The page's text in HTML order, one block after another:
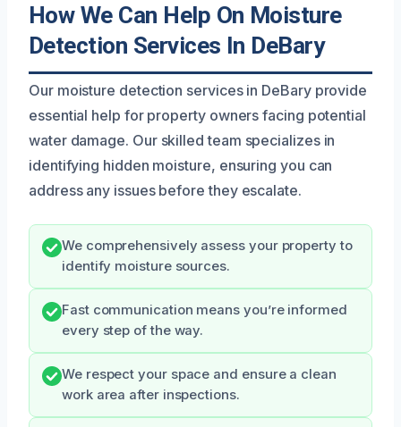
How We Can Help On Moisture
Detection Services In DeBary
Our moisture detection services in DeBary provide
essential help for property owners facing potential
water damage. Our skilled team specializes in
identifying hidden moisture, ensuring you can
address any issues before they escalate.
We comprehensively assess your property to
identify moisture sources.
Fast communication means you’re informed
every step of the way.
We respect your space and ensure a clean
work area after inspections.